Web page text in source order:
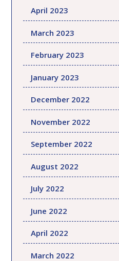
April 2023
March 2023
February 2023
January 2023
December 2022
November 2022
September 2022
August 2022
July 2022
June 2022
April 2022
March 2022